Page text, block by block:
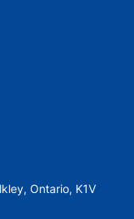
Ontario, K1V